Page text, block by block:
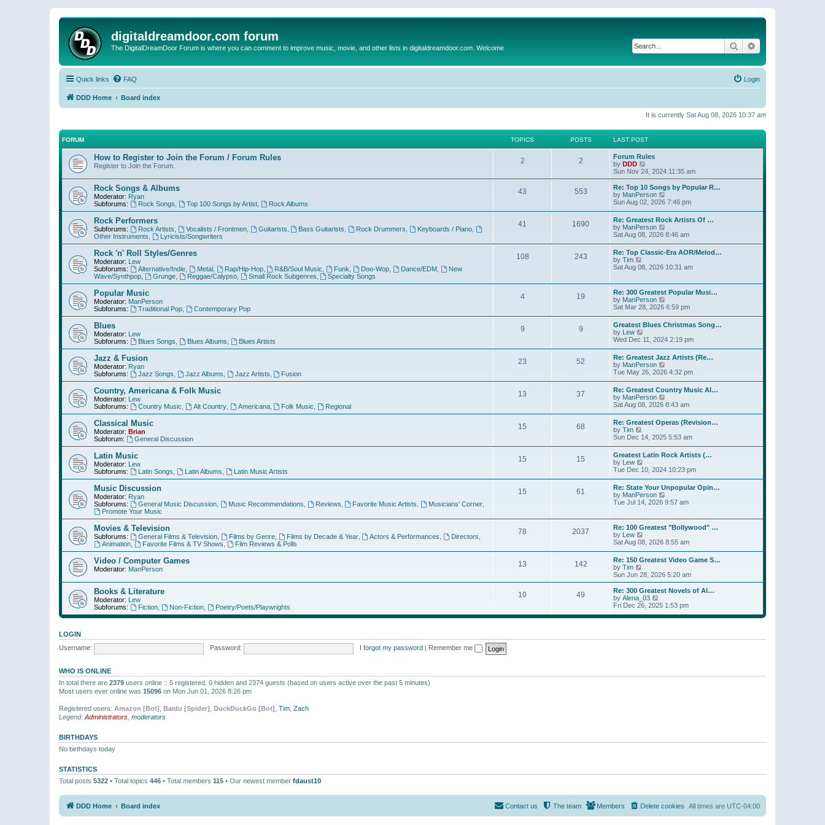
digitaldreamdoor.com forum
The DigitalDreamDoor Forum is where you can comment to improve music, movie, and other lists in digitaldreamdoor.com. Welcome Search
Quick links FAQ Login
DDD Home Board index
It is currently Sat Aug 08, 2026 10:37 am
FORUM TOPICS POSTS LAST POST
How to Register to Join the Forum / Forum Rules
Register to Join the Forum.
2 2
Forum Rules
by DDD
i
e
w
t
h
e
l
a
t
e
s
t
o
Sun Nov 24, 2024 11:35 am
Rock Songs & Albums
Moderator: Ryan
Subforums:
Rock Songs Top 100 Songs by Artist, Rock Albums
43 553
Re: Top 10 Songs by Popular R…
by ManPerson
w
t
h
e
l
a
e
t
p
o
s
t
Sun Aug 02, 2026 7:46 pm
Rock Performers
Subforums: Rock Artists Vocalists / Frontmen, Guitarists Bass Guitarists Rock Drummers Keyboards / Piano
Other Instruments
Lyricists/Songwriters
41 1690
Re: Greatest Rock Artists Of …
by ManPerson
i
w
t
h
e
a
t
s
t
p
o
s
t
Sat Aug 08, 2026 8:46 am
Rock 'n' Roll Styles/Genres
Moderator: Lew
Subforums:
Alternative/Indie, Metal, Rap/Hip-Hop, R&B/Soul Music Funk Doo-Wop Dance/EDM,
New
Wave/Synthpop
Grunge, Reggae/Calypso, Small Rock Subgenres Specialty Songs
108 243
Re: Top Classic-Era AOR/Melod…
by Tim
i
t
h
e
l
a
t
e
s
t
p
o
s
t
Sat Aug 08, 2026 10:31 am
Popular Music
Moderator: ManPerson
Subforums:
Traditional Pop, Contemporary Pop
4 19
Re: 300 Greatest Popular Musi…
by ManPerson
i
w
t
h
e
l
a
e
s
t
p
o
s
t
Sat Mar 28, 2026 6:59 pm
Blues
Moderator: Lew
Subforums:
Blues Songs Blues Albums Blues Artists
9 9
Greatest Blues Christmas Song…
by Lew
i
t
h
e
l
a
t
e
s
t
p
o
s
t
Wed Dec 11, 2024 2:19 pm
Jazz & Fusion
Moderator: Ryan
Subforums:
Jazz Songs Jazz Albums Jazz Artists Fusion
23 52
Re: Greatest Jazz Artists (Re…
by ManPerson
i
t
h
e
l
a
e
s
t
p
o
s
t
Tue May 26, 2026 4:32 pm
Country, Americana & Folk Music
Moderator: Lew
Subforums:
Country Music Alt Country, Americana, Folk Music Regional
13 37
Re: Greatest Country Music Al…
by ManPerson
i
t
h
e
l
a
e
s
t
p
o
s
Sat Aug 08, 2026 8:43 am
Classical Music
Moderator: Brian
Subforum:
General Discussion
15 68
Re: Greatest Operas (Revision…
by Tim
i
w
t
h
e
l
a
t
e
t
p
o
s
t
Sun Dec 14, 2025 5:53 am
Latin Music
Moderator: Lew
Subforums:
Latin Songs Latin Albums Latin Music Artists
15 15
Greatest Latin Rock Artists (…
by Lew
i
w
h
e
a
t
s
t
p
o
s
t
Tue Dec 10, 2024 10:23 pm
Music Discussion
Moderator: Ryan
Subforums:
General Music Discussion, Music Recommendations Reviews Favorite Music Artists Musicians' Corner
Promote Your Music
15 61
Re: State Your Unpopular Opin…
by ManPerson
i
h
e
l
a
t
s
t
p
s
Tue Jul 14, 2026 9:57 am
Movies & Television
Subforums: General Films & Television, Films by Genre, Films by Decade & Year, Actors & Performances Directors
Animation, Favorite Films & TV Shows Film Reviews & Polls
78 2037
Re: 100 Greatest "Bollywood" …
by Lew
i
t
h
e
a
t
e
s
Sat Aug 08, 2026 8:55 am
Video / Computer Games
Moderator: ManPerson
13 142
Re: 150 Greatest Video Game S…
by Tim
i
e
w
t
h
e
l
e
s
Sun Jun 28, 2026 5:20 am
Books & Literature
Moderator: Lew
Subforums:
Fiction, Non-Fiction, Poetry/Poets/Playwrights
10 49
Re: 300 Greatest Novels of Al…
by Alena_03
i
w
e
s
Fri Dec 26, 2025 1:53 pm
LOGIN
Username:
Password: I forgot my password Remember me
WHO IS ONLINE
In total there are 2379 users online :: 5 registered, 0 hidden and 2374 guests (based on users active over the past 5 minutes)
Most users ever online was 15096 on Mon Jun 01, 2026 8:26 pm
Registered users: Amazon [Bot] Baidu [Spider] DuckDuckGo [Bot] Tim Zach
Legend: Administrators moderators
BIRTHDAYS
No birthdays today
STATISTICS
Total posts 5322 • Total topics 446 • Total members 115 • Our newest member fdaust10
DDD Home Board index All times are UTC-04:00
Delete cookies
Members
The team
Contact us